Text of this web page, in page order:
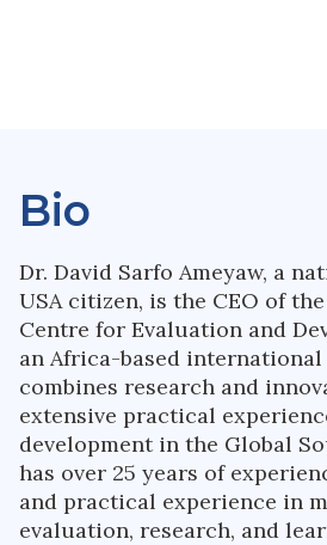
Bio
Dr. David Sarfo Ameyaw, a
USA citizen, is the CEO of
Centre for Evaluation and
an Africa-based
combines research and
extensive practical
development in the Global
has over 25 years of
and practical experience in
evaluation, research, and